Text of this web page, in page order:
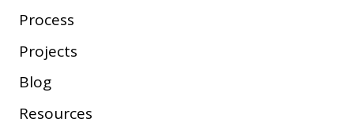
Process
Projects
Blog
Resources